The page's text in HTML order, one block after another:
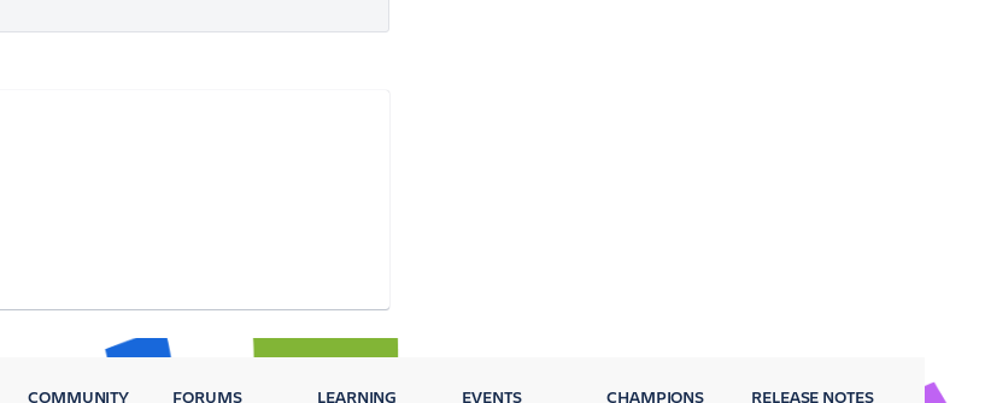
COMMUNITY FORUMS LEARNING EVENTS CHAMPIONS RELEASE NOTES